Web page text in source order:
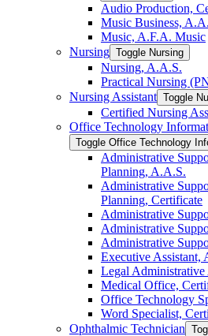
Audio Production,
Music Business,
Music, A.F.A. Music
Nursing Toggle Nursing
Nursing, A.A.S.
Practical Nursing
Nursing Assistant Toggle
Certified Nursing
Office Technology
Toggle Office Technology
Administrative
Planning, A.A.S.
Administrative
Planning, Certificate
Administrative
Administrative
Administrative
Executive Assistant,
Legal Administrative
Medical Office,
Office Technology
Word Specialist,
Ophthalmic Technician